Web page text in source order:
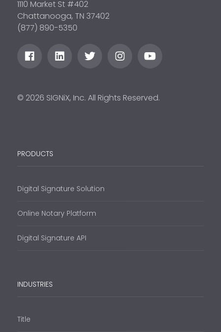
1110 Market St #402
Chattanooga, TN 37402
(877) 890-5350
© 2026 SIGNiX, Inc. All Rights Reserved.
PRODUCTS
Digital Signature Solution
Online Notary Platform
Digital Signature API
INDUSTRIES
Title